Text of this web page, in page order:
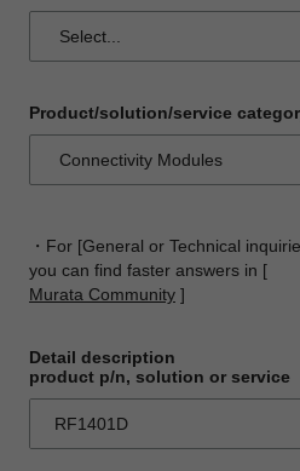
Product/solution/service
・For [General or Technical
you can find faster answers in [
Murata Community ]
Detail description
product p/n, solution or service